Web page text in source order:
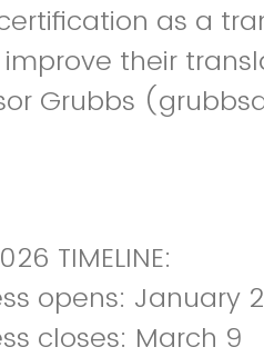
as a
their
Grubbs
TIMELINE:
opens: January
closes: March 9